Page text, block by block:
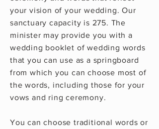
your vision of your wedding. Our
sanctuary capacity is 275. The
minister may provide you with a
wedding booklet of wedding words
that you can use as a springboard
from which you can choose most of
the words, including those for your
vows and ring ceremony.
You can choose traditional words or